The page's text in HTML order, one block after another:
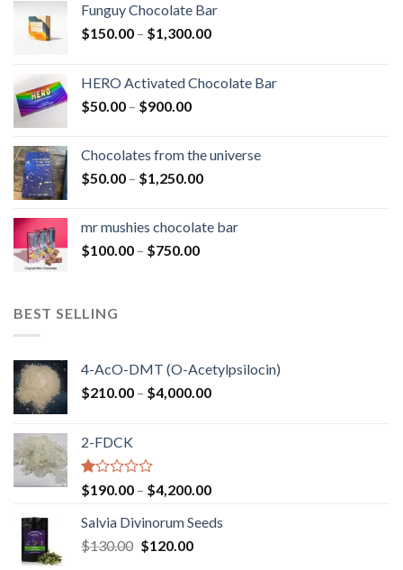
Funguy Chocolate Bar
$150.00 – $1,300.00Price
through
HERO Activated Chocolate Bar
$50.00 – $900.00Price
through
$900.00
Chocolates from the universe
$50.00 – $1,250.00Price
through
mr mushies chocolate bar
$100.00 – $750.00Price
BEST SELLING
4-AcO-DMT (O-Acetylpsilocin)
$210.00 – $4,000.00Price
2-FDCK
Rated
1.00
out
of
5
$190.00 – $4,200.00Price
$190.00
Salvia Divinorum Seeds
$130.00 Original
$120.00Current